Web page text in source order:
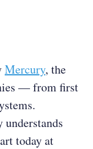
Mercury, the
— from first
today at